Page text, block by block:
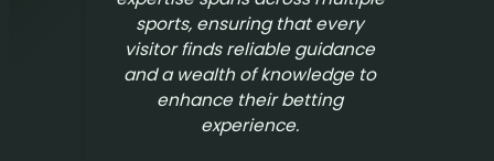
sports, ensuring that every
visitor finds reliable guidance
and a wealth of knowledge to
enhance their betting
experience.